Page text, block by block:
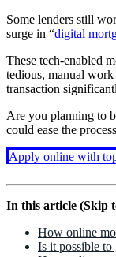
Some lenders still
surge in “digital
These tech-enabled
tedious, manual
transaction
Are you planning to
could ease the
Apply online with
In this article (Skip
How online
Is it possible